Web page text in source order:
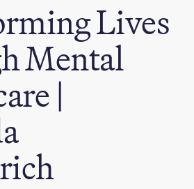
Lives
Mental
|